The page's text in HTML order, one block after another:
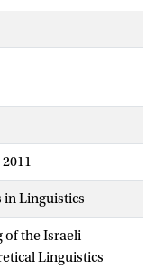
in Linguistics
of the Israeli
Linguistics